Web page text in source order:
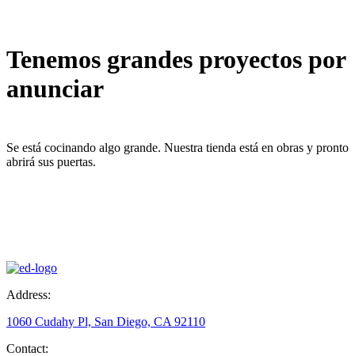
Tenemos grandes proyectos por
anunciar
Se está cocinando algo grande. Nuestra tienda está en obras y pronto
abrirá sus puertas.
Address:
1060 Cudahy Pl, San Diego, CA 92110
Contact: